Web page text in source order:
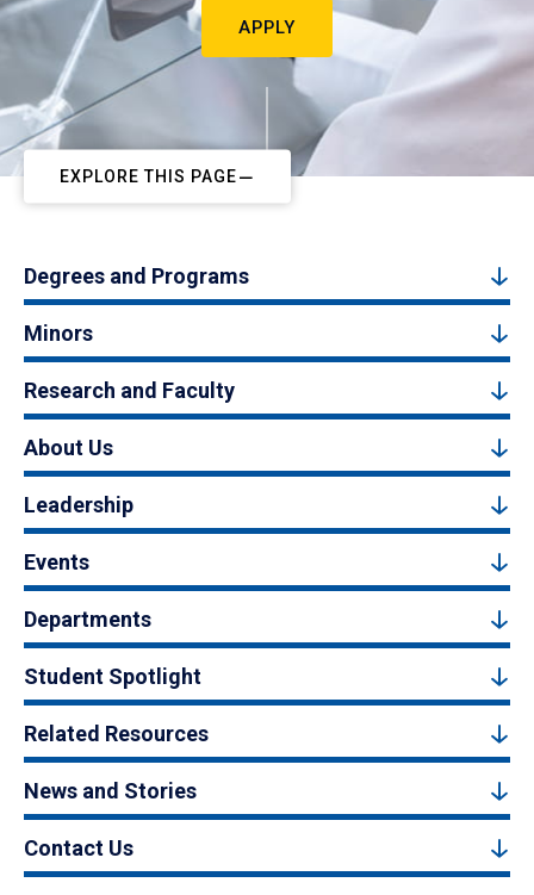
APPLY
EXPLORE THIS PAGE
Degrees and Programs
Minors
Research and Faculty
About Us
Leadership
Events
Departments
Student Spotlight
Related Resources
News and Stories
Contact Us